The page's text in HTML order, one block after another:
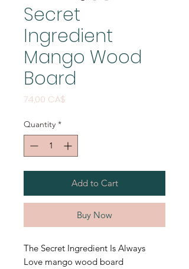
Secret
Ingredient
Mango Wood
Board
74,00 CA$
Quantity *
Add to Cart
Buy Now
The Secret Ingredient Is Always
Love mango wood board